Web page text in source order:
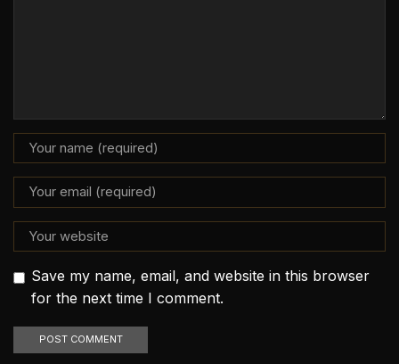
Save my name, email, and website in this browser
for the next time I comment.